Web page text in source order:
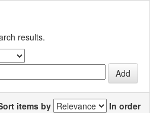
results.
items by
In order